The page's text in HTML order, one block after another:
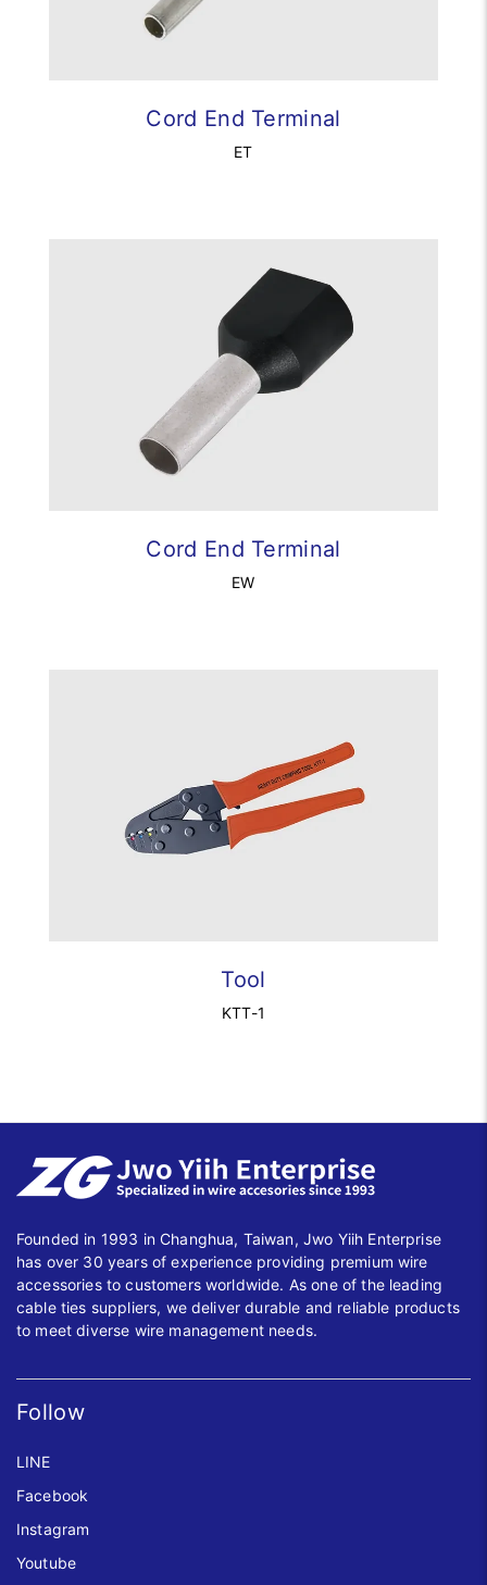
Cord End Terminal
ET
Cord End Terminal
EW
Tool
KTT-1
Founded in 1993 in Changhua, Taiwan, Jwo Yiih Enterprise
has over 30 years of experience providing premium wire
accessories to customers worldwide. As one of the leading
cable ties suppliers, we deliver durable and reliable products
to meet diverse wire management needs.
Follow
LINE
Facebook
Instagram
Youtube